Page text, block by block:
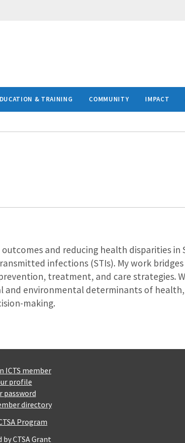
& TRAINING COMMUNITY IMPACT
and reducing health disparities in
infections (STIs). My work
treatment, and care strategies.
and environmental determinants of
making.
ICTS member
profile
password
directory
Program
CTSA Grant